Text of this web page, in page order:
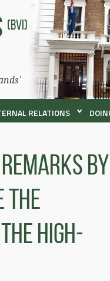
(BVI)
RELATIONS
By
High-